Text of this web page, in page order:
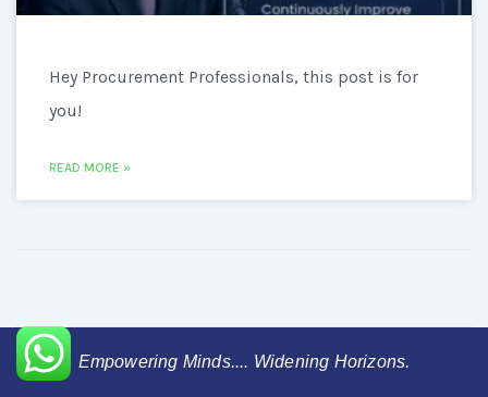
Hey Procurement Professionals, this post is for
you!
READ MORE »
Empowering Minds.... Widening Horizons.